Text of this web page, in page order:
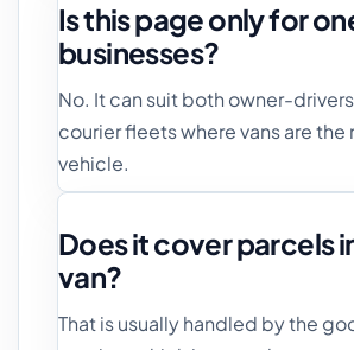
Is this page only for
businesses?
No. It can suit both owner-
courier fleets where vans are the
vehicle.
Does it cover parcels
van?
That is usually handled by the